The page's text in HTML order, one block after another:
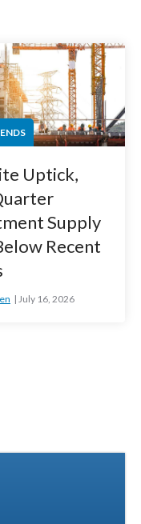
Uptick,
Supply
Recent
July 16, 2026